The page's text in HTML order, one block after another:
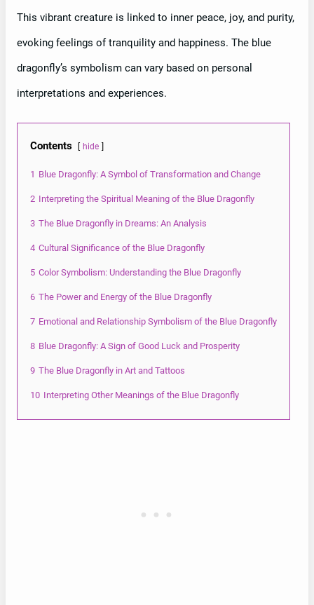
This vibrant creature is linked to inner peace, joy, and purity,
evoking feelings of tranquility and happiness. The blue
dragonfly’s symbolism can vary based on personal
interpretations and experiences.
Contents hide
1 Blue Dragonfly: A Symbol of Transformation and Change
2 Interpreting the Spiritual Meaning of the Blue Dragonfly
3 The Blue Dragonfly in Dreams: An Analysis
4 Cultural Significance of the Blue Dragonfly
5 Color Symbolism: Understanding the Blue Dragonfly
6 The Power and Energy of the Blue Dragonfly
7 Emotional and Relationship Symbolism of the Blue Dragonfly
8 Blue Dragonfly: A Sign of Good Luck and Prosperity
9 The Blue Dragonfly in Art and Tattoos
10 Interpreting Other Meanings of the Blue Dragonfly